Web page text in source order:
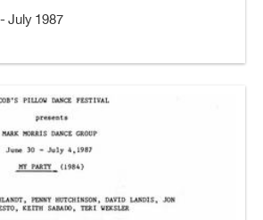
July 1987